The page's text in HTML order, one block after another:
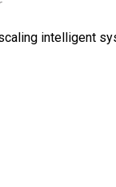
intelligent